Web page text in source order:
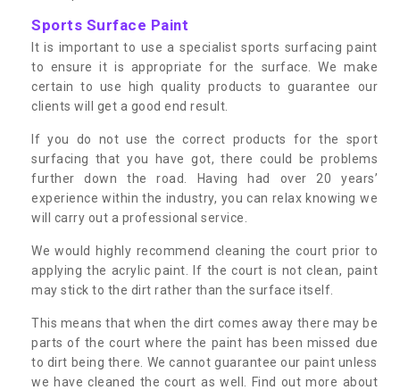
Sports Surface Paint
It is important to use a specialist sports surfacing paint
to ensure it is appropriate for the surface. We make
certain to use high quality products to guarantee our
clients will get a good end result.
If you do not use the correct products for the sport
surfacing that you have got, there could be problems
further down the road. Having had over 20 years’
experience within the industry, you can relax knowing we
will carry out a professional service.
We would highly recommend cleaning the court prior to
applying the acrylic paint. If the court is not clean, paint
may stick to the dirt rather than the surface itself.
This means that when the dirt comes away there may be
parts of the court where the paint has been missed due
to dirt being there. We cannot guarantee our paint unless
we have cleaned the court as well. Find out more about